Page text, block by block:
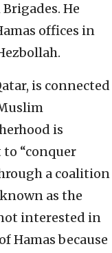
He
offices in
is connected
is
“conquer
a coalition
as the
interested in
Hamas because